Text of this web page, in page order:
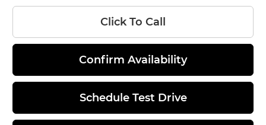
Click To Call
Confirm Availability
Schedule Test Drive